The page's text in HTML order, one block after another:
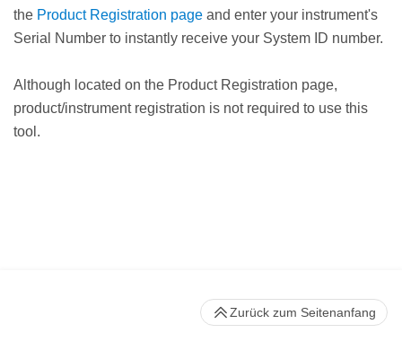
the Product Registration page and enter your instrument's
Serial Number to instantly receive your System ID number.
Although located on the Product Registration page,
product/instrument registration is not required to use this
tool.
Zurück zum Seitenanfang